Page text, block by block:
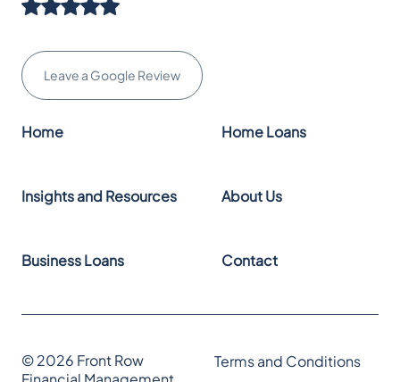
Leave a Google Review
Home Home Loans
Insights and Resources About Us
Business Loans Contact
© 2026 Front Row
Terms and Conditions